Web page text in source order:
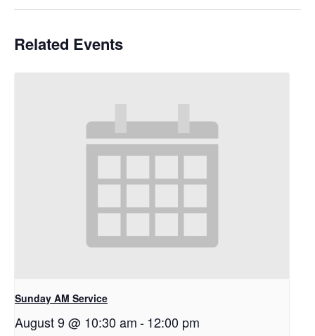
Related Events
Sunday AM Service
August 9 @ 10:30 am-12:00 pm